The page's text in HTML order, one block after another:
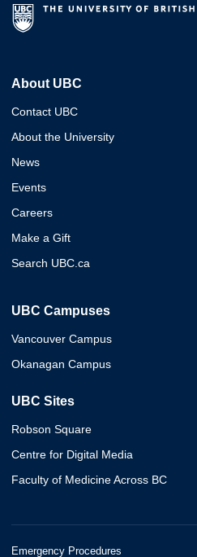
About UBC
Contact UBC
About the University
News
Events
Careers
Make a Gift
Search UBC.ca
UBC Campuses
Vancouver Campus
Okanagan Campus
UBC Sites
Robson Square
Centre for Digital Media
Faculty of Medicine Across BC
Emergency Procedures